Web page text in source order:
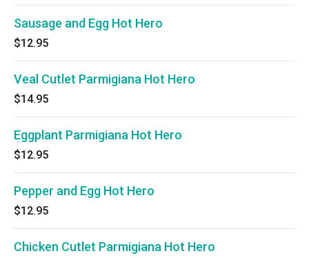
Sausage and Egg Hot Hero
$12.95
Veal Cutlet Parmigiana Hot Hero
$14.95
Eggplant Parmigiana Hot Hero
$12.95
Pepper and Egg Hot Hero
$12.95
Chicken Cutlet Parmigiana Hot Hero